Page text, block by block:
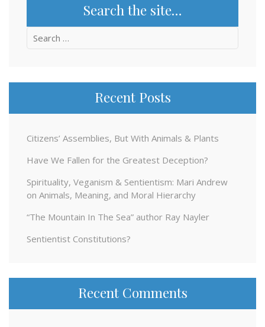
Search the site…
Search
Recent Posts
Citizens’ Assemblies, But With Animals & Plants
Have We Fallen for the Greatest Deception?
Spirituality, Veganism & Sentientism: Mari Andrew
on Animals, Meaning, and Moral Hierarchy
“The Mountain In The Sea” author Ray Nayler
Sentientist Constitutions?
Recent Comments